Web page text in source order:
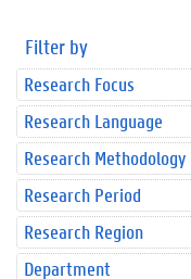
Filter by
Research Focus
Research Language
Research Methodology
Research Period
Research Region
Department